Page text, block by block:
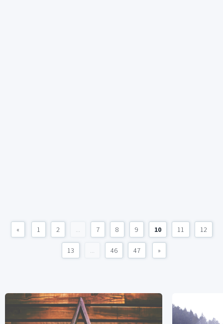
« 1 2 ... 7 8 9 10 11 12
13 ... 46 47 »